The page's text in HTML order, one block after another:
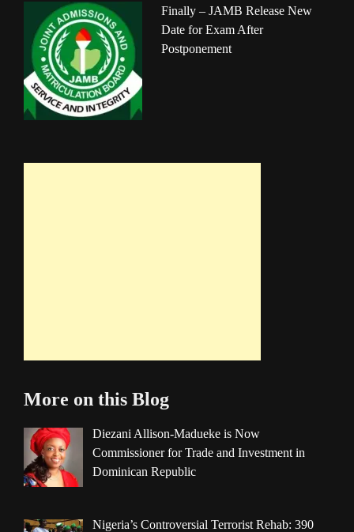
Finally – JAMB Release New
Date for Exam After
Postponement
More on this Blog
Diezani Allison-Madueke is Now
Commissioner for Trade and Investment in
Dominican Republic
Nigeria’s Controversial Terrorist Rehab: 390